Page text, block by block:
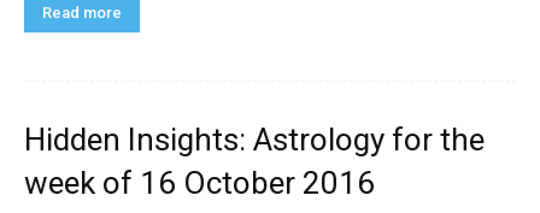
Read more
Hidden Insights: Astrology for the
week of 16 October 2016